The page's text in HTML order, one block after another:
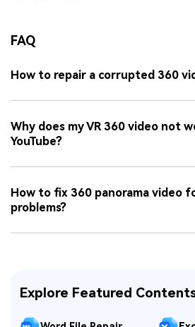
FAQ
How to repair a corrupted 360
Why does my VR 360 video not
YouTube?
How to fix 360 panorama video
problems?
Explore Featured